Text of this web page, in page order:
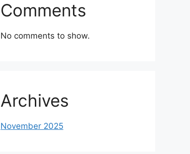
Comments
No comments to show.
Archives
November 2025